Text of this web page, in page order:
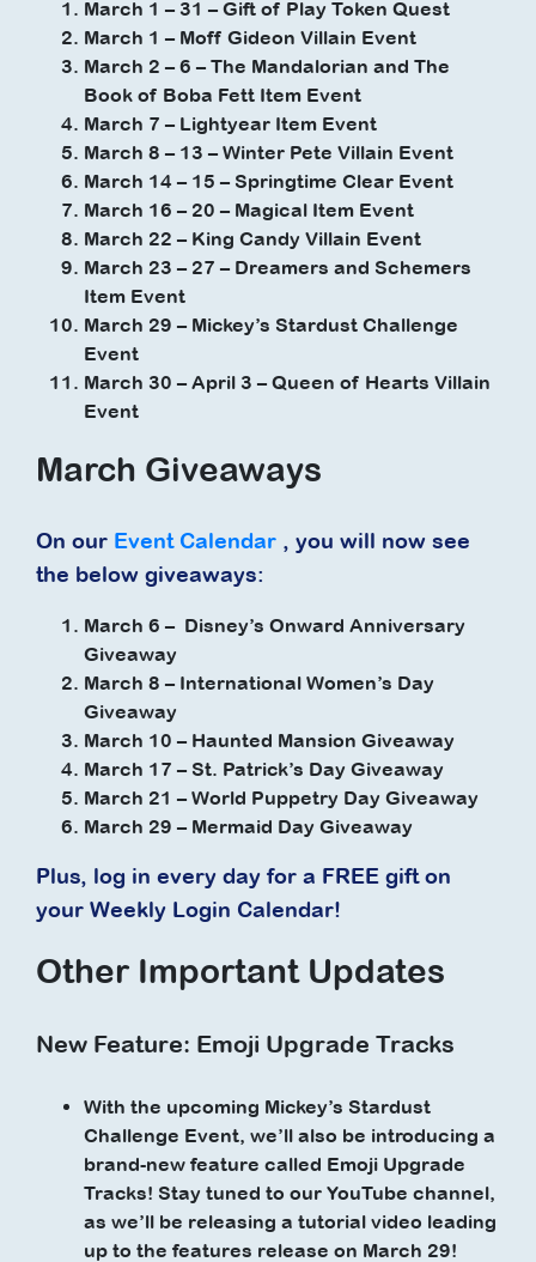
March 1 – 31 – Gift of Play Token Quest
March 1 – Moff Gideon Villain Event
March 2 – 6 – The Mandalorian and The
Book of Boba Fett Item Event
March 7 – Lightyear Item Event
March 8 – 13 – Winter Pete Villain Event
March 14 – 15 – Springtime Clear Event
March 16 – 20 – Magical Item Event
March 22 – King Candy Villain Event
March 23 – 27 – Dreamers and Schemers
Item Event
March 29 – Mickey’s Stardust Challenge
Event
March 30 – April 3 – Queen of Hearts Villain
Event
March Giveaways
On our Event Calendar , you will now see
the below giveaways:
March 6 – Disney’s Onward Anniversary
Giveaway
March 8 – International Women’s Day
Giveaway
March 10 – Haunted Mansion Giveaway
March 17 – St. Patrick’s Day Giveaway
March 21 – World Puppetry Day Giveaway
March 29 – Mermaid Day Giveaway
Plus, log in every day for a FREE gift on
your Weekly Login Calendar!
Other Important Updates
New Feature: Emoji Upgrade Tracks
With the upcoming Mickey’s Stardust
Challenge Event, we’ll also be introducing a
brand-new feature called Emoji Upgrade
Tracks! Stay tuned to our YouTube channel,
as we’ll be releasing a tutorial video leading
up to the features release on March 29!